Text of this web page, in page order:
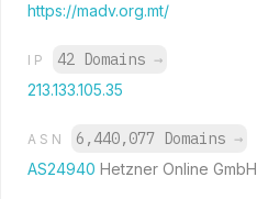
https://madv.org.mt/
IP 42 Domains →
213.133.105.35
ASN 6,440,077 Domains →
AS24940 Hetzner Online GmbH